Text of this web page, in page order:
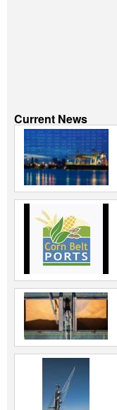
Current News